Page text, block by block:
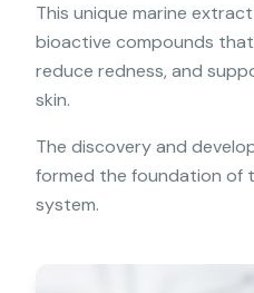
This unique marine
bioactive compounds
reduce redness, and
skin.
The discovery and
formed the foundation of
system.